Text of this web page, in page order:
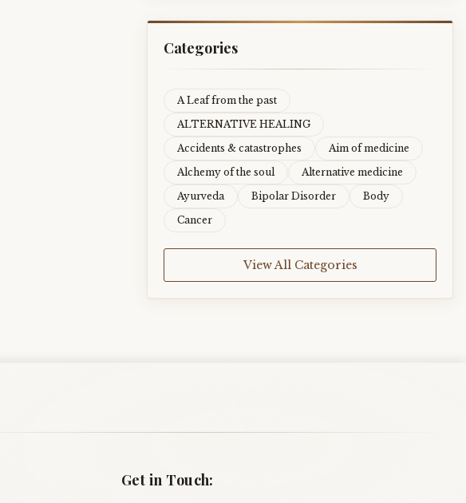
Categories
A Leaf from the past
ALTERNATIVE HEALING
Accidents & catastrophes
Aim of medicine
Alchemy of the soul
Alternative medicine
Ayurveda
Bipolar Disorder
Body
Cancer
View All Categories
Get in Touch: